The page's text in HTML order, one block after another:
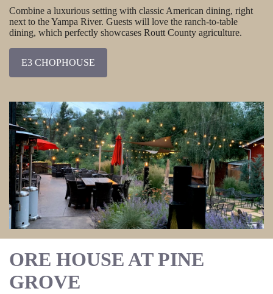
Combine a luxurious setting with classic American dining, right
next to the Yampa River. Guests will love the ranch-to-table
dining, which perfectly showcases Routt County agriculture.
E3 CHOPHOUSE
ORE HOUSE AT PINE
GROVE